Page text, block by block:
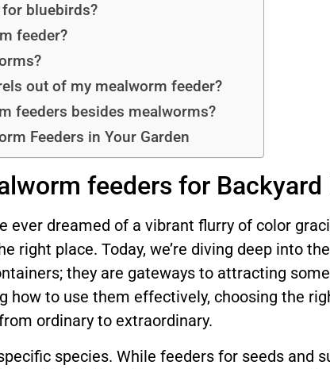
bluebirds?
feeder?
out of my mealworm feeder?
feeders besides mealworms?
Feeders in Your Garden
feeders for Backyard
ever dreamed of a vibrant flurry of color
right place. Today, we’re diving deep into
they are gateways to attracting
how to use them effectively, choosing the
ordinary to extraordinary.
species. While feeders for seeds and